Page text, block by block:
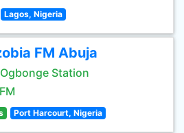
Lagos, Nigeria
FM Abuja
Station
Port Harcourt, Nigeria